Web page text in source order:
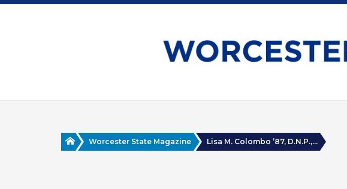
Skip
HomeWorcester State Magazine Lisa M. Colombo ’87, D.N.P.,...